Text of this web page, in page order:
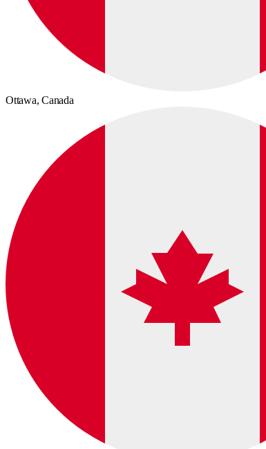
Ottawa,Canada